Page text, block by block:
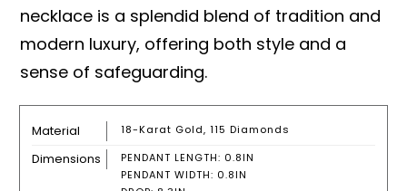
necklace is a splendid blend of tradition and
modern luxury, offering both style and a
sense of safeguarding.
Material 18-Karat Gold, 115 Diamonds
Dimensions
PENDANT LENGTH: 0.8IN
PENDANT WIDTH: 0.8IN